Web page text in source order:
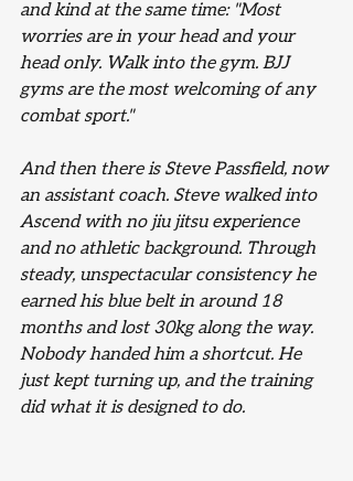
and kind at the same time: "Most
worries are in your head and your
head only. Walk into the gym. BJJ
gyms are the most welcoming of any
combat sport."
And then there is Steve Passfield, now
an assistant coach. Steve walked into
Ascend with no jiu jitsu experience
and no athletic background. Through
steady, unspectacular consistency he
earned his blue belt in around 18
months and lost 30kg along the way.
Nobody handed him a shortcut. He
just kept turning up, and the training
did what it is designed to do.